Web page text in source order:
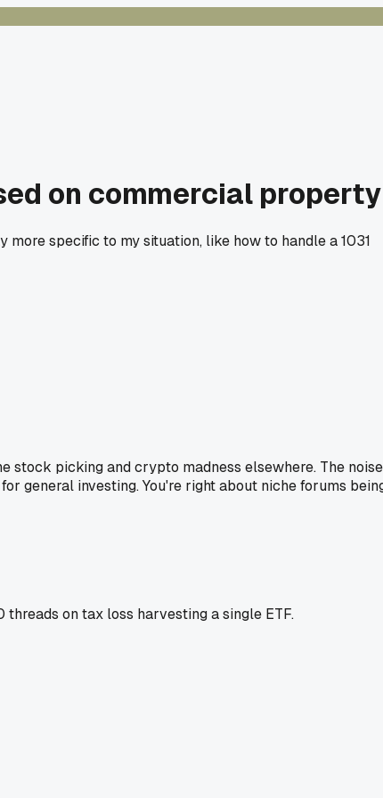
on commercial property
specific to my situation, like how to handle a 1031
stock picking and crypto madness elsewhere. The noise
general investing. You're right about niche forums
on tax loss harvesting a single ETF.